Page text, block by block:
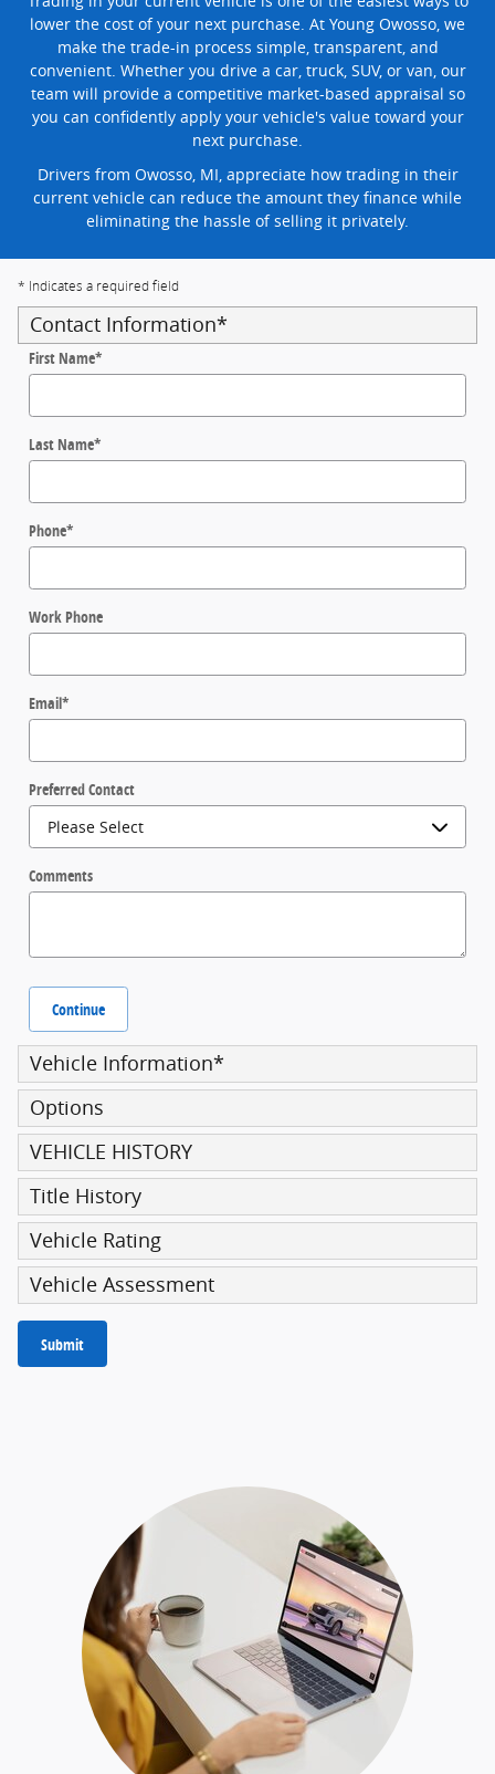
lower the cost of your next purchase. At Young Owosso, we
make the trade-in process simple, transparent, and
convenient. Whether you drive a car, truck, SUV, or van, our
team will provide a competitive market-based appraisal so
you can confidently apply your vehicle's value toward your
next purchase.
Drivers from Owosso, MI, appreciate how trading in their
current vehicle can reduce the amount they finance while
eliminating the hassle of selling it privately.
* Indicates a required field
Contact Information*
First Name*
Last Name*
Phone*
Work Phone
Email*
Preferred Contact
Comments
Continue
Vehicle Information*
Options
VEHICLE HISTORY
Title History
Vehicle Rating
Vehicle Assessment
Submit